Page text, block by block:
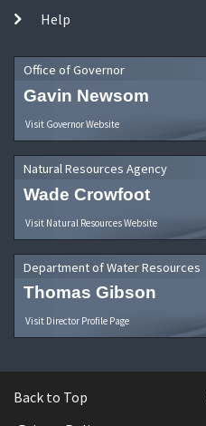
Help
Office of Governor
Gavin Newsom
Visit Governor Website
Natural Resources Agency
Wade Crowfoot
Visit Natural Resources Website
Department of Water Resources
Thomas Gibson
Visit Director Profile Page
Back to Top